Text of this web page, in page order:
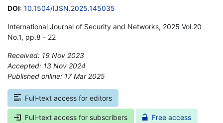
DOI: 10.1504/IJSN.2025.145035
International Journal of Security and Networks, 2025 Vol.20
No.1, pp.8 - 22
Received: 19 Nov 2023
Accepted: 13 Nov 2024
Published online: 17 Mar 2025
Full-text access for editors
Full-text access for subscribers Free access